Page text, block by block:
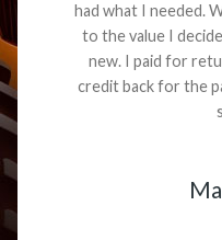
had what I needed.
to the value I
new. I paid for
credit back for the